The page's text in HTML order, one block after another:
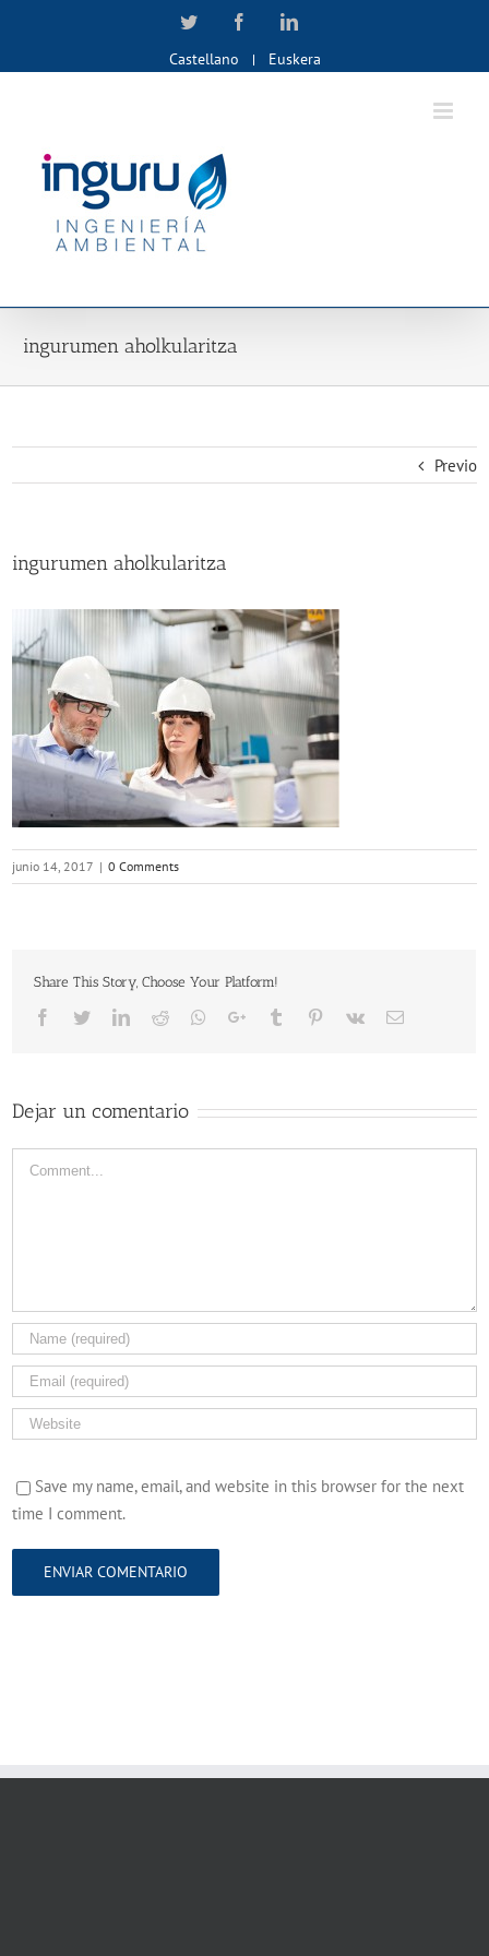
content
Twitter FacebookLinkedIn
Castellano Euskera
ingurumen aholkularitza
Previo
ingurumen aholkularitza
junio 14, 2017 | 0 Comments
Share This Story, Choose Your Platform!
Facebook
TwitterLinkedIn
Reddit Whatsapp
Google+Tumblr Pinterest
Vk Email
Dejar un comentario
Comment
Save my name, email, and website in this browser for the next
time I comment.